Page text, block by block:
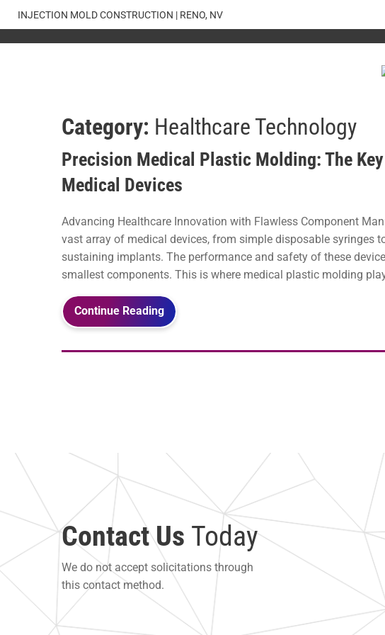
content
INJECTION MOLD CONSTRUCTION | RENO, NV
Category: Healthcare Technology
Precision Medical Plastic Molding: The
Medical Devices
Advancing Healthcare Innovation with Flawless Component
vast array of medical devices, from simple disposable syringes
sustaining implants. The performance and safety of these
smallest components. This is where medical plastic molding
Continue Reading
Contact Us Today
We do not accept solicitations through
this contact method.